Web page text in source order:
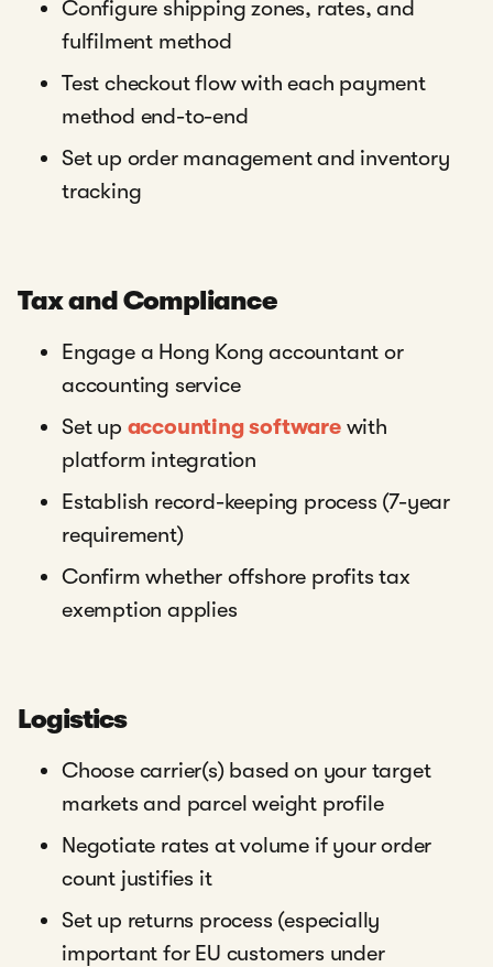
Configure shipping zones, rates, and
fulfilment method
Test checkout flow with each payment
method end-to-end
Set up order management and inventory
tracking
Tax and Compliance
Engage a Hong Kong accountant or
accounting service
Set up accounting softwarewith
platform integration
Establish record-keeping process (7-year
requirement)
Confirm whether offshore profits tax
exemption applies
Logistics
Choose carrier(s) based on your target
markets and parcel weight profile
Negotiate rates at volume if your order
count justifies it
Set up returns process (especially
important for EU customers under